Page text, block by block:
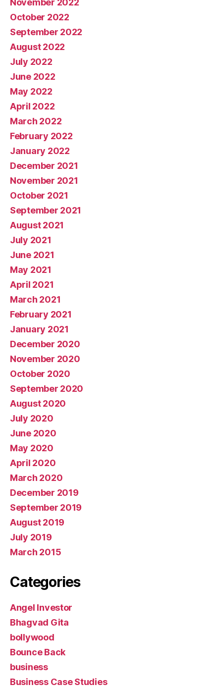
November 2022
October 2022
September 2022
August 2022
July 2022
June 2022
May 2022
April 2022
March 2022
February 2022
January 2022
December 2021
November 2021
October 2021
September 2021
August 2021
July 2021
June 2021
May 2021
April 2021
March 2021
February 2021
January 2021
December 2020
November 2020
October 2020
September 2020
August 2020
July 2020
June 2020
May 2020
April 2020
March 2020
December 2019
September 2019
August 2019
July 2019
March 2015
Categories
Angel Investor
Bhagvad Gita
bollywood
Bounce Back
business
Business Case Studies